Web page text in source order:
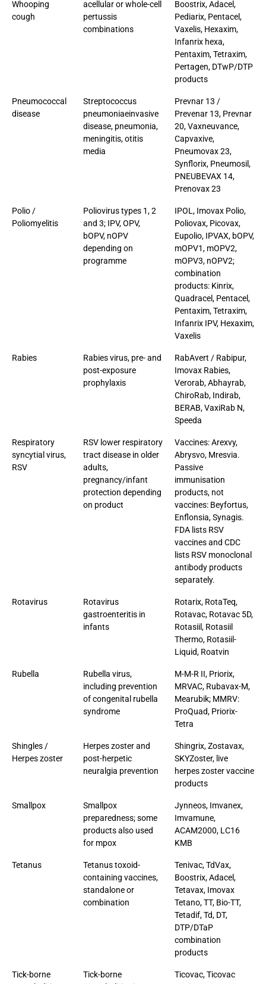
Whooping
cough
acellular or whole-cell
pertussis
combinations
Boostrix, Adacel,
Pediarix, Pentacel,
Vaxelis, Hexaxim,
Infanrix hexa,
Pentaxim, Tetraxim,
Pertagen, DTwP/DTP
products
Pneumococcal
disease
Streptococcus
pneumoniaeinvasive
disease, pneumonia,
meningitis, otitis
media
Prevnar 13 /
Prevenar 13, Prevnar
20, Vaxneuvance,
Capvaxive,
Pneumovax 23,
Synflorix, Pneumosil,
PNEUBEVAX 14,
Prenovax 23
Polio /
Poliomyelitis
Poliovirus types 1, 2
and 3; IPV, OPV,
bOPV, nOPV
depending on
programme
IPOL, Imovax Polio,
Poliovax, Picovax,
Eupolio, IPVAX, bOPV,
mOPV1, mOPV2,
mOPV3, nOPV2;
combination
products: Kinrix,
Quadracel, Pentacel,
Pentaxim, Tetraxim,
Infanrix IPV, Hexaxim,
Vaxelis
Rabies
Rabies virus, pre- and
post-exposure
prophylaxis
RabAvert / Rabipur,
Imovax Rabies,
Verorab, Abhayrab,
ChiroRab, Indirab,
BERAB, VaxiRab N,
Speeda
Respiratory
syncytial virus,
RSV
RSV lower respiratory
tract disease in older
adults,
pregnancy/infant
protection depending
on product
Vaccines: Arexvy,
Abrysvo, Mresvia.
Passive
immunisation
products, not
vaccines: Beyfortus,
Enflonsia, Synagis.
FDA lists RSV
vaccines and CDC
lists RSV monoclonal
antibody products
separately.
Rotavirus
Rotavirus
gastroenteritis in
infants
Rotarix, RotaTeq,
Rotavac, Rotavac 5D,
Rotasiil, Rotasiil
Thermo, Rotasiil-
Liquid, Roatvin
Rubella
Rubella virus,
including prevention
of congenital rubella
syndrome
M-M-R II, Priorix,
MRVAC, Rubavax-M,
Mearubik; MMRV:
ProQuad, Priorix-
Tetra
Shingles /
Herpes zoster
Herpes zoster and
post-herpetic
neuralgia prevention
Shingrix, Zostavax,
SKYZoster, live
herpes zoster vaccine
products
Smallpox
Smallpox
preparedness; some
products also used
for mpox
Jynneos, Imvanex,
Imvamune,
ACAM2000, LC16
KMB
Tetanus
Tetanus toxoid-
containing vaccines,
standalone or
combination
Tenivac, TdVax,
Boostrix, Adacel,
Tetavax, Imovax
Tetano, TT, Bio-TT,
Tetadif, Td, DT,
DTP/DTaP
combination
products
Tick-borne
Tick-borne
Ticovac, Ticovac